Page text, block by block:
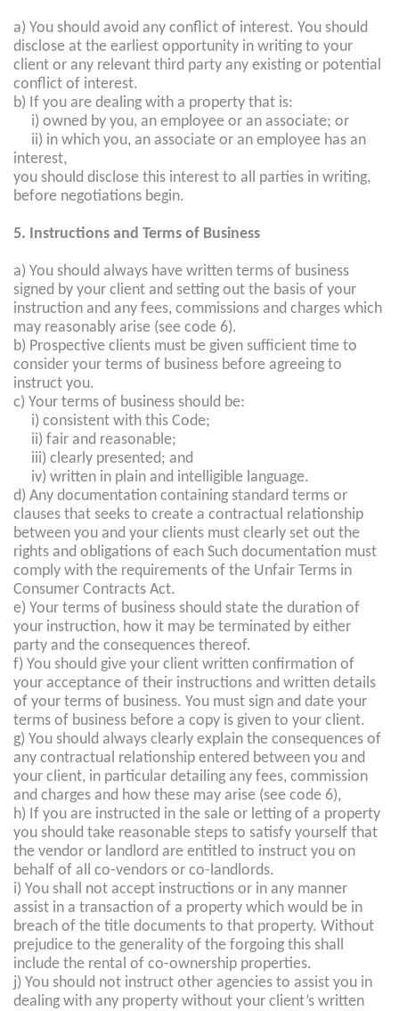
a) You should avoid any conflict of interest. You should
disclose at the earliest opportunity in writing to your
client or any relevant third party any existing or potential
conflict of interest.
b) If you are dealing with a property that is:
i) owned by you, an employee or an associate; or
ii) in which you, an associate or an employee has an
interest,
you should disclose this interest to all parties in writing,
before negotiations begin.
5. Instructions and Terms of Business
a) You should always have written terms of business
signed by your client and setting out the basis of your
instruction and any fees, commissions and charges which
may reasonably arise (see code 6).
b) Prospective clients must be given sufficient time to
consider your terms of business before agreeing to
instruct you.
c) Your terms of business should be:
i) consistent with this Code;
ii) fair and reasonable;
iii) clearly presented; and
iv) written in plain and intelligible language.
d) Any documentation containing standard terms or
clauses that seeks to create a contractual relationship
between you and your clients must clearly set out the
rights and obligations of each Such documentation must
comply with the requirements of the Unfair Terms in
Consumer Contracts Act.
e) Your terms of business should state the duration of
your instruction, how it may be terminated by either
party and the consequences thereof.
f) You should give your client written confirmation of
your acceptance of their instructions and written details
of your terms of business. You must sign and date your
terms of business before a copy is given to your client.
g) You should always clearly explain the consequences of
any contractual relationship entered between you and
your client, in particular detailing any fees, commission
and charges and how these may arise (see code 6),
h) If you are instructed in the sale or letting of a property
you should take reasonable steps to satisfy yourself that
the vendor or landlord are entitled to instruct you on
behalf of all co-vendors or co-landlords.
i) You shall not accept instructions or in any manner
assist in a transaction of a property which would be in
breach of the title documents to that property. Without
prejudice to the generality of the forgoing this shall
include the rental of co-ownership properties.
j) You should not instruct other agencies to assist you in
dealing with any property without your client’s written